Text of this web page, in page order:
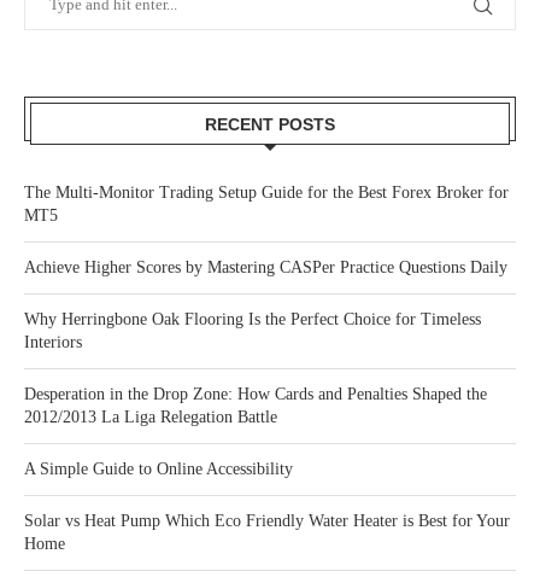
RECENT POSTS
The Multi-Monitor Trading Setup Guide for the Best Forex Broker for
MT5
Achieve Higher Scores by Mastering CASPer Practice Questions Daily
Why Herringbone Oak Flooring Is the Perfect Choice for Timeless
Interiors
Desperation in the Drop Zone: How Cards and Penalties Shaped the
2012/2013 La Liga Relegation Battle
A Simple Guide to Online Accessibility
Solar vs Heat Pump Which Eco Friendly Water Heater is Best for Your
Home